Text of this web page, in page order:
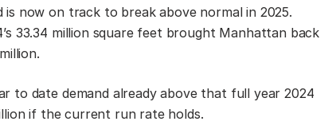
now on track to break above normal in 2025.
33.34 million square feet brought Manhattan back
to date demand already above that full year 2024
if the current run rate holds.